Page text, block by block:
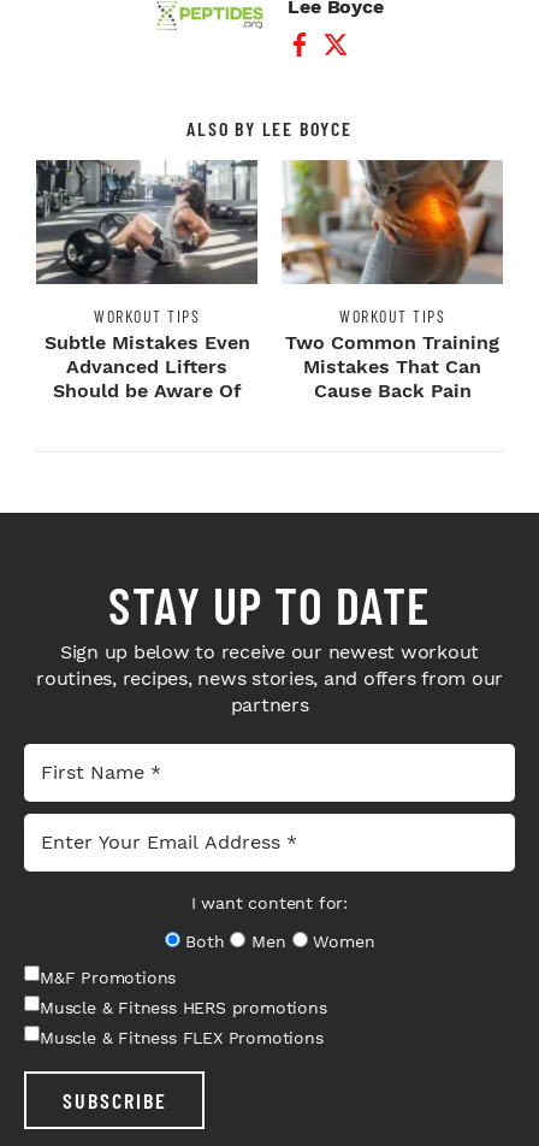
Lee Boyce
Facebook Profile
Twitter Profile
ALSO BY LEE BOYCE
WORKOUT TIPS
Subtle Mistakes Even
Advanced Lifters
Should be Aware Of
WORKOUT TIPS
Two Common Training
Mistakes That Can
Cause Back Pain
STAY UP TO DATE
Sign up below to receive our newest workout
routines, recipes, news stories, and offers from our
partners
I want content for:
Both
Men
Women
M&F Promotions
Muscle & Fitness HERS promotions
Muscle & Fitness FLEX Promotions
SUBSCRIBE